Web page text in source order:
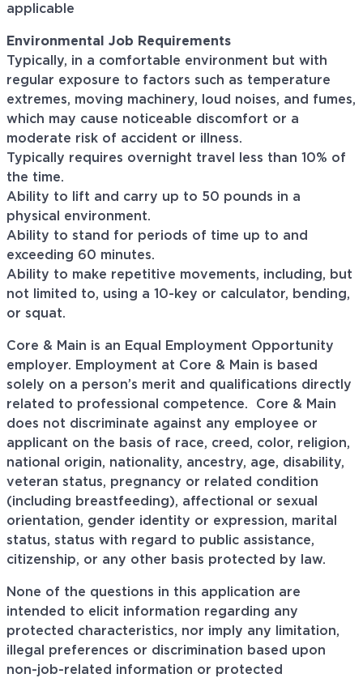
applicable
Environmental Job Requirements
Typically, in a comfortable environment but with
regular exposure to factors such as temperature
extremes, moving machinery, loud noises, and fumes,
which may cause noticeable discomfort or a
moderate risk of accident or illness.
Typically requires overnight travel less than 10% of
the time.
Ability to lift and carry up to 50 pounds in a
physical environment.
Ability to stand for periods of time up to and
exceeding 60 minutes.
Ability to make repetitive movements, including, but
not limited to, using a 10-key or calculator, bending,
or squat.
Core & Main is an Equal Employment Opportunity
employer. Employment at Core & Main is based
solely on a person’s merit and qualifications directly
related to professional competence. Core & Main
does not discriminate against any employee or
applicant on the basis of race, creed, color, religion,
national origin, nationality, ancestry, age, disability,
veteran status, pregnancy or related condition
(including breastfeeding), affectional or sexual
orientation, gender identity or expression, marital
status, status with regard to public assistance,
citizenship, or any other basis protected by law.
None of the questions in this application are
intended to elicit information regarding any
protected characteristics, nor imply any limitation,
illegal preferences or discrimination based upon
non-job-related information or protected